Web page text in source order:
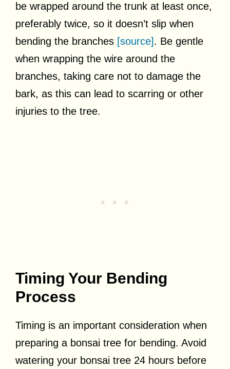
be wrapped around the trunk at least once,
preferably twice, so it doesn’t slip when
bending the branches [source]. Be gentle
when wrapping the wire around the
branches, taking care not to damage the
bark, as this can lead to scarring or other
injuries to the tree.
Timing Your Bending
Process
Timing is an important consideration when
preparing a bonsai tree for bending. Avoid
watering your bonsai tree 24 hours before